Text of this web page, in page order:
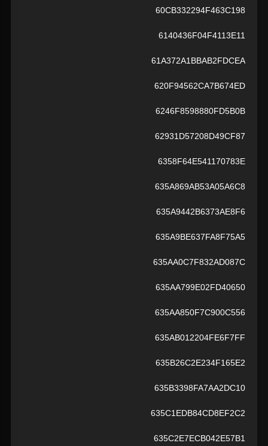
60CB332294F463C198
6140436F04F4113E11
61A372A1BBAB2FDCEA
620F94562CA7B674ED
6246F8598880FD5B0B
62931D57208D49CF87
6358F64E541170783E
635A869AB53A05A6C8
635A9442B6373AE8F6
635A9BE637FA8F75A5
635AA0C7F832AD087C
635AA799E02FD40650
635AA850F7C900C556
635AB012204FE6F7FF
635B26C2E234F165E2
635B3398FA7AA2DC10
635C1EDB84CD8EF2C2
635C2E7ECB042E57B1